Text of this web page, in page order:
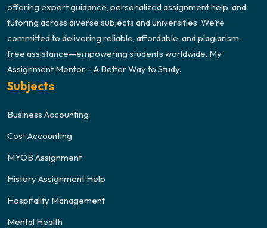
offering expert guidance, personalized assignment help, and
tutoring across diverse subjects and universities. We’re
committed to delivering reliable, affordable, and plagiarism-
free assistance—empowering students worldwide. My
Assignment Mentor – A Better Way to Study.
Subjects
Business Accounting
Cost Accounting
MYOB Assignment
History Assignment Help
Hospitality Management
Mental Health